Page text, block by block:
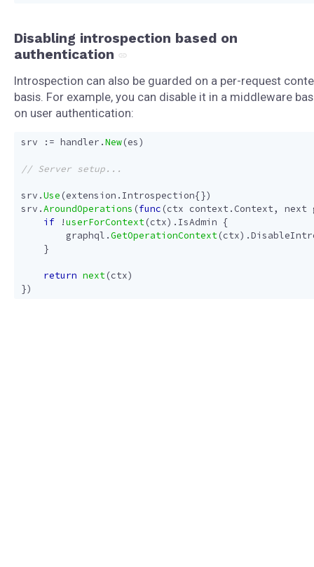
Disabling introspection based on
authentication
Introspection can also be guarded on a per-request
basis. For example, you can disable it in a middleware
on user authentication:
srv := handler .New(es)
srv .Use (extension . Introspection{})
srv .AroundOperations (func (ctx context. Context, next
if
!userForContext(ctx). IsAdmin {
graphql .GetOperationContext(ctx).
}
return next(ctx)
})